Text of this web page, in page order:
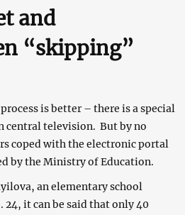
and
“skipping”
is better – there is a special
central television. But by no
coped with the electronic portal
by the Ministry of Education.
an elementary school
24, it can be said that only 40